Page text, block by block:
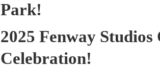
Park!
2025 Fenway
Celebration!